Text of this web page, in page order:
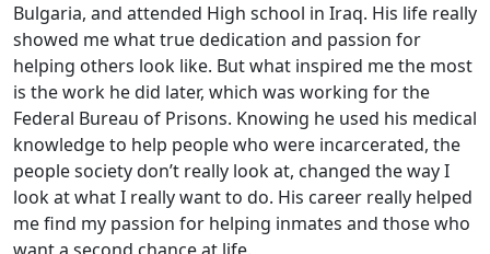
Bulgaria, and attended High school in Iraq. His life really
showed me what true dedication and passion for
helping others look like. But what inspired me the most
is the work he did later, which was working for the
Federal Bureau of Prisons. Knowing he used his medical
knowledge to help people who were incarcerated, the
people society don’t really look at, changed the way I
look at what I really want to do. His career really helped
me find my passion for helping inmates and those who